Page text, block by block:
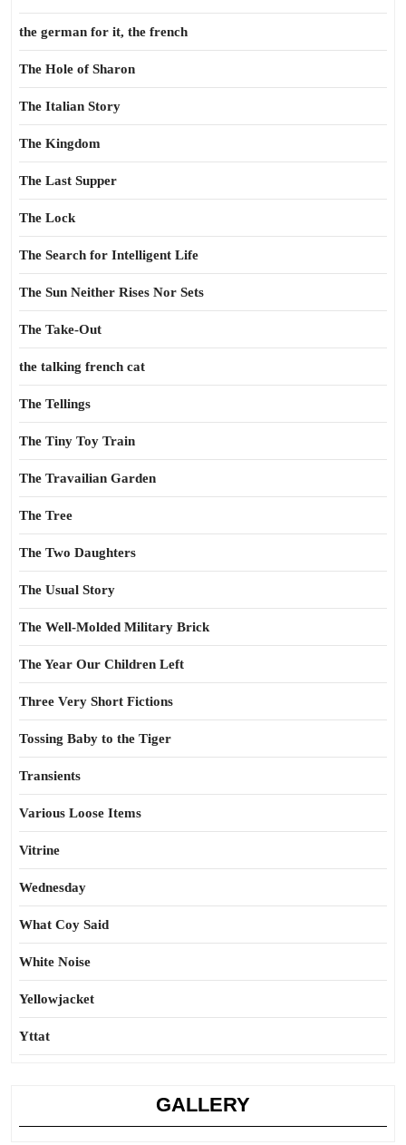
the german for it, the french
The Hole of Sharon
The Italian Story
The Kingdom
The Last Supper
The Lock
The Search for Intelligent Life
The Sun Neither Rises Nor Sets
The Take-Out
the talking french cat
The Tellings
The Tiny Toy Train
The Travailian Garden
The Tree
The Two Daughters
The Usual Story
The Well-Molded Military Brick
The Year Our Children Left
Three Very Short Fictions
Tossing Baby to the Tiger
Transients
Various Loose Items
Vitrine
Wednesday
What Coy Said
White Noise
Yellowjacket
Yttat
GALLERY